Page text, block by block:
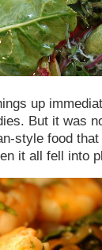
up
But it was
style food
it all fell into